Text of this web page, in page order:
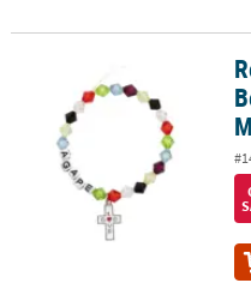
Religious Agape God’s Love